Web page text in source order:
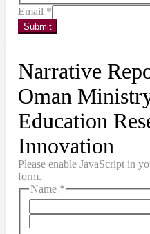
Email *
Submit
Narrative
Oman
Education
Innovation
Please enable JavaScript in
form.
Name *